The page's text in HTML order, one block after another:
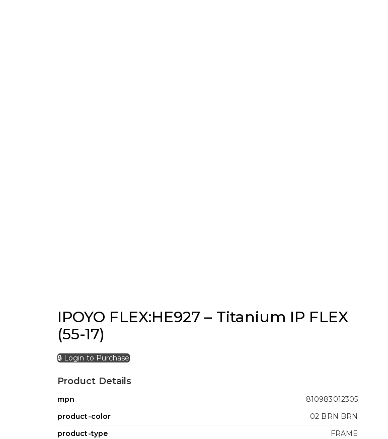
IPOYO FLEX:HE927 – Titanium IP FLEX
(55-17)
🔒 Login to Purchase
Product Details
mpn
810983012305
product-color
02 BRN BRN
product-type
FRAME